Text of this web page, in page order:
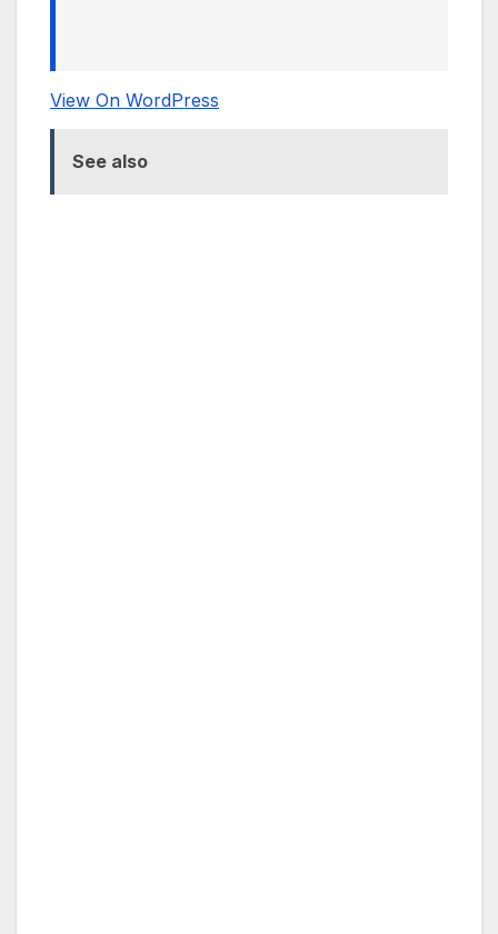
View On WordPress
See also